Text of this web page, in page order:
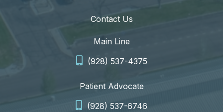
Contact Us
Main Line
(928) 537-4375
Patient Advocate
(928) 537-6746